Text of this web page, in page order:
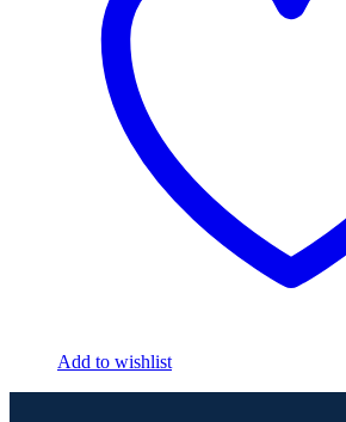
Add to wishlist